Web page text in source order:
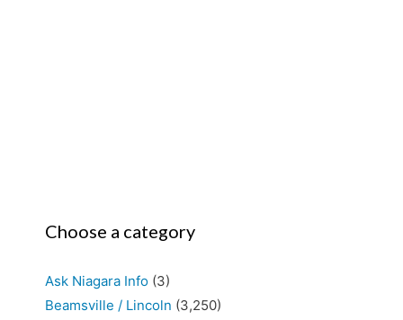
Choose a category
Ask Niagara Info (3)
Beamsville / Lincoln (3,250)